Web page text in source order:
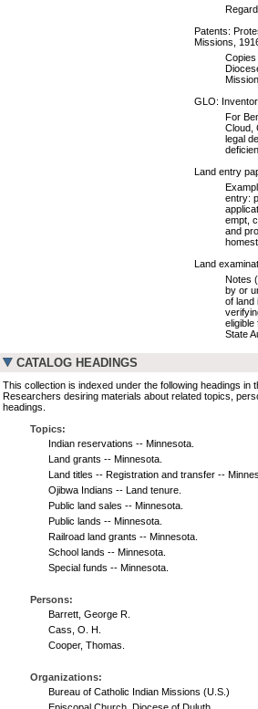
Patents:
Missions,
GLO:
For
Cloud,
legal
Land entry
entry:
empt,
and
Land
Notes
by or
of land
State
CATALOG HEADINGS
This collection is indexed under the following headings in
Researchers desiring materials about related topics,
headings.
Topics:
Indian reservations -- Minnesota.
Land grants -- Minnesota.
Land titles -- Registration and transfer --
Ojibwa Indians -- Land tenure.
Public land sales -- Minnesota.
Public lands -- Minnesota.
Railroad land grants -- Minnesota.
School lands -- Minnesota.
Special funds -- Minnesota.
Persons:
Barrett, George R.
Cass, O. H.
Cooper, Thomas.
Organizations:
Bureau of Catholic Indian Missions (U.S.)